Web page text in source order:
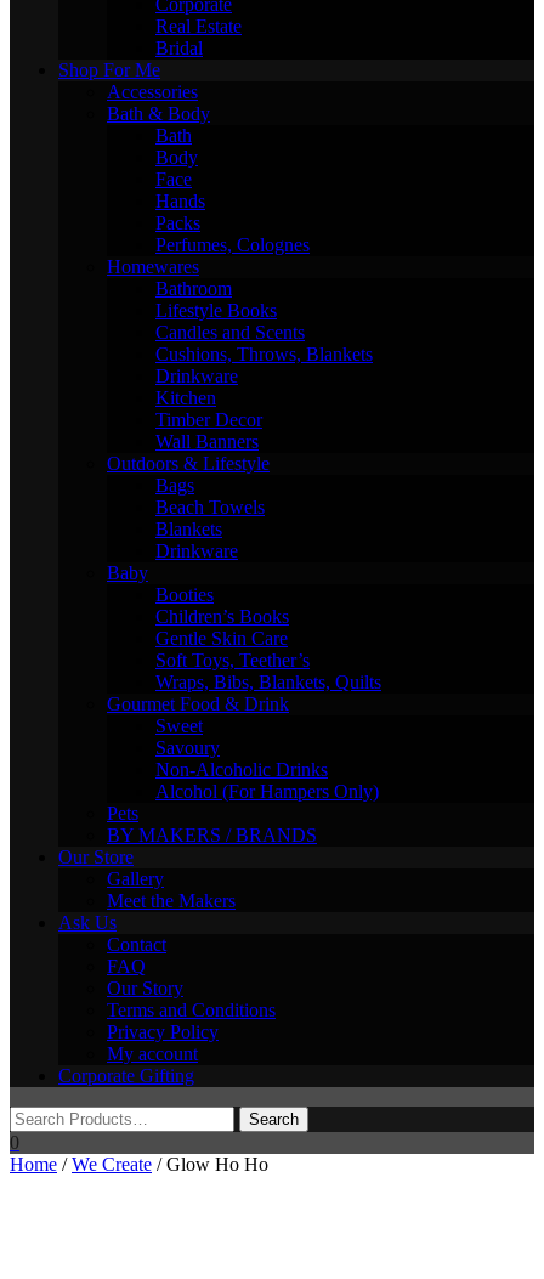
Corporate
Real Estate
Bridal
Shop For Me
Accessories
Bath & Body
Bath
Body
Face
Hands
Packs
Perfumes, Colognes
Homewares
Bathroom
Lifestyle Books
Candles and Scents
Cushions, Throws, Blankets
Drinkware
Kitchen
Timber Decor
Wall Banners
Outdoors & Lifestyle
Bags
Beach Towels
Blankets
Drinkware
Baby
Booties
Children’s Books
Gentle Skin Care
Soft Toys, Teether’s
Wraps, Bibs, Blankets, Quilts
Gourmet Food & Drink
Sweet
Savoury
Non-Alcoholic Drinks
Alcohol (For Hampers Only)
Pets
BY MAKERS / BRANDS
Our Store
Gallery
Meet the Makers
Ask Us
Contact
FAQ
Our Story
Terms and Conditions
Privacy Policy
My account
Corporate Gifting
0
Home /We Create / Glow Ho Ho